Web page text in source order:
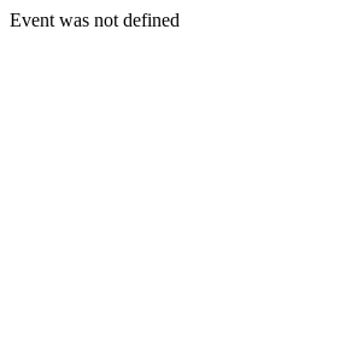
Event was not defined